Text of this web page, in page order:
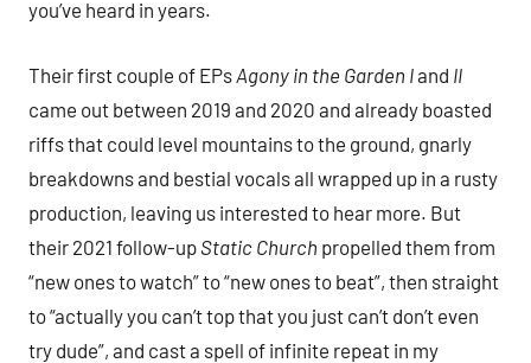
you’ve heard in years.
Their first couple of EPs Agony in the Garden Iand II
came out between 2019 and 2020 and already boasted
riffs that could level mountains to the ground, gnarly
breakdowns and bestial vocals all wrapped up in a rusty
production, leaving us interested to hear more. But
their 2021 follow-up Static Church propelled them from
“new ones to watch” to “new ones to beat”, then straight
to “actually you can’t top that you just can’t don’t even
try dude”, and cast a spell of infinite repeat in my